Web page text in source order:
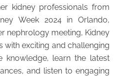
kidney professionals from
Week 2024 in Orlando,
nephrology meeting, Kidney
with exciting and challenging
knowledge, learn the latest
and listen to engaging